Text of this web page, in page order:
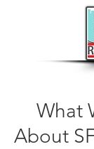
What
About